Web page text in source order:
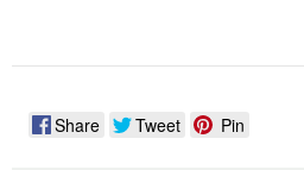
Share Tweet Pin